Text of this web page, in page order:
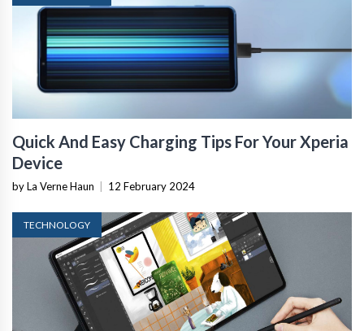
Quick And Easy Charging Tips For Your Xperia
Device
by La Verne Haun 12 February 2024
TECHNOLOGY